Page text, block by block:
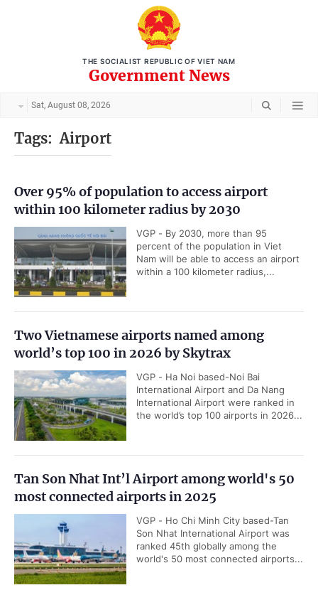
THE SOCIALIST REPUBLIC OF VIET NAM
Government News
Sat, August 08, 2026
Tags:Airport
Over 95% of population to access airport
within 100 kilometer radius by 2030
VGP - By 2030, more than 95
percent of the population in Viet
Nam will be able to access an airport
within a 100 kilometer radius,...
Two Vietnamese airports named among
world’s top 100 in 2026 by Skytrax
VGP - Ha Noi based-Noi Bai
International Airport and Da Nang
International Airport were ranked in
the world’s top 100 airports in 2026...
Tan Son Nhat Int’l Airport among world's 50
most connected airports in 2025
VGP - Ho Chi Minh City based-Tan
Son Nhat International Airport was
ranked 45th globally among the
world's 50 most connected airports...